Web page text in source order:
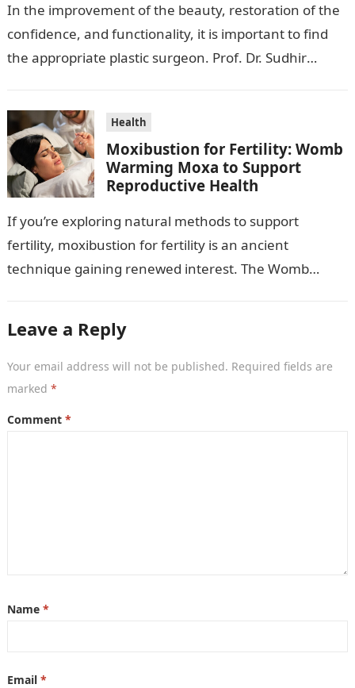
In the improvement of the beauty, restoration of the
confidence, and functionality, it is important to find
the appropriate plastic surgeon. Prof. Dr. Sudhir
Health
Moxibustion for Fertility: Womb
Warming Moxa to Support
Reproductive Health
If you’re exploring natural methods to support
fertility, moxibustion for fertility is an ancient
technique gaining renewed interest. The Womb
Leave a Reply
Your email address will not be published. Required fields are
marked *
Comment *
Name *
Email *